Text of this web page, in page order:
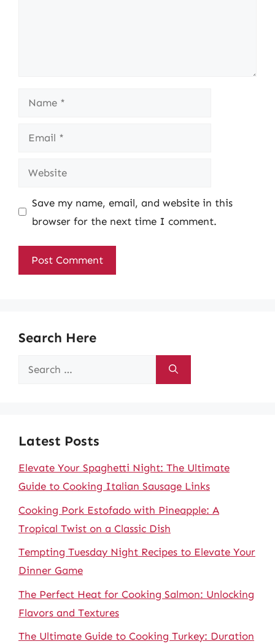
Name
Email
Website
Save my name, email, and website in this
browser for the next time I comment.
Search Here
Search
Latest Posts
Elevate Your Spaghetti Night: The Ultimate
Guide to Cooking Italian Sausage Links
Cooking Pork Estofado with Pineapple: A
Tropical Twist on a Classic Dish
Tempting Tuesday Night Recipes to Elevate Your
Dinner Game
The Perfect Heat for Cooking Salmon: Unlocking
Flavors and Textures
The Ultimate Guide to Cooking Turkey: Duration